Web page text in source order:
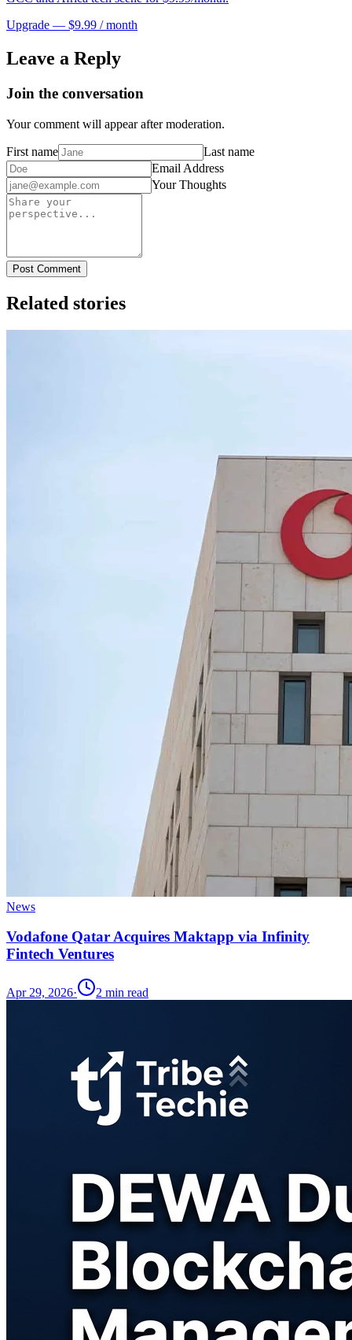
Upgrade — $9.99 / month
Leave a Reply
Join the conversation
Your comment will appear after moderation.
First name
Last name
Email Address
Your Thoughts
Post Comment
Related stories
News
Vodafone Qatar Acquires Maktapp via Infinity
Fintech Ventures
Apr 29, 2026· 2 min read